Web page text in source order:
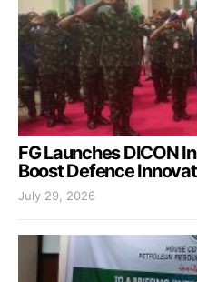
FG Launches DICON
Boost Defence
July 29, 2026